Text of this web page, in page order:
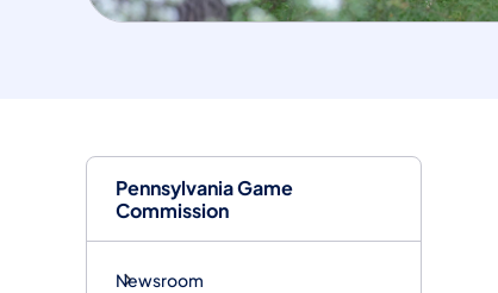
Pennsylvania Game
Commission
Newsroom